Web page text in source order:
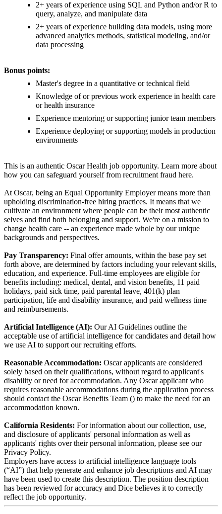
2+ years of experience using SQL and Python and/or R to
query, analyze, and manipulate data
2+ years of experience building data models, using more
advanced analytics methods, statistical modeling, and/or
data processing
Bonus points:
Master's degree in a quantitative or technical field
Knowledge of or previous work experience in health care
or health insurance
Experience mentoring or supporting junior team members
Experience deploying or supporting models in production
environments
This is an authentic Oscar Health job opportunity. Learn more about
how you can safeguard yourself from recruitment fraud here.
At Oscar, being an Equal Opportunity Employer means more than
upholding discrimination-free hiring practices. It means that we
cultivate an environment where people can be their most authentic
selves and find both belonging and support. We're on a mission to
change health care -- an experience made whole by our unique
backgrounds and perspectives.
Pay Transparency: Final offer amounts, within the base pay set
forth above, are determined by factors including your relevant skills,
education, and experience. Full-time employees are eligible for
benefits including: medical, dental, and vision benefits, 11 paid
holidays, paid sick time, paid parental leave, 401(k) plan
participation, life and disability insurance, and paid wellness time
and reimbursements.
Artificial Intelligence (AI): Our AI Guidelines outline the
acceptable use of artificial intelligence for candidates and detail how
we use AI to support our recruiting efforts.
Reasonable Accommodation: Oscar applicants are considered
solely based on their qualifications, without regard to applicant's
disability or need for accommodation. Any Oscar applicant who
requires reasonable accommodations during the application process
should contact the Oscar Benefits Team () to make the need for an
accommodation known.
California Residents: For information about our collection, use,
and disclosure of applicants' personal information as well as
applicants' rights over their personal information, please see our
Privacy Policy.
Employers have access to artificial intelligence language tools
(“AI”) that help generate and enhance job descriptions and AI may
have been used to create this description. The position description
has been reviewed for accuracy and Dice believes it to correctly
reflect the job opportunity.